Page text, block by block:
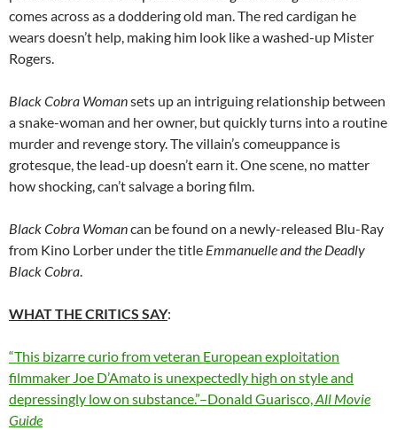
comes across as a doddering old man. The red cardigan he
wears doesn’t help, making him look like a washed-up Mister
Rogers.
Black Cobra Womansets up an intriguing relationship between
a snake-woman and her owner, but quickly turns into a routine
murder and revenge story. The villain’s comeuppance is
grotesque, the lead-up doesn’t earn it. One scene, no matter
how shocking, can’t salvage a boring film.
Black Cobra Womancan be found on a newly-released Blu-Ray
from Kino Lorber under the title Emmanuelle and the Deadly
Black Cobra.
WHAT THE CRITICS SAY:
“This bizarre curio from veteran European exploitation
filmmaker Joe D’Amato is unexpectedly high on style and
depressingly low on substance.”–Donald Guarisco,All Movie
Guide